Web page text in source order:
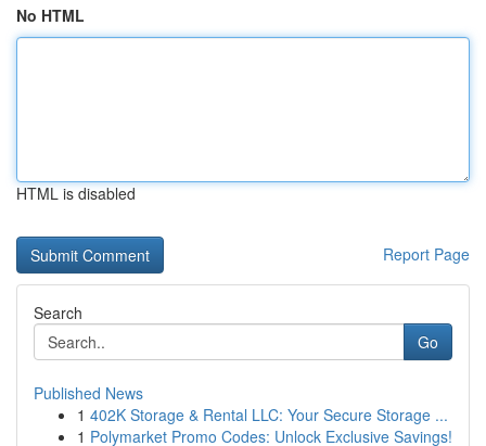
No HTML
HTML is disabled
Report Page
Search
Go
Published News
1 402K Storage & Rental LLC: Your Secure Storage ...
1 Polymarket Promo Codes: Unlock Exclusive Savings!